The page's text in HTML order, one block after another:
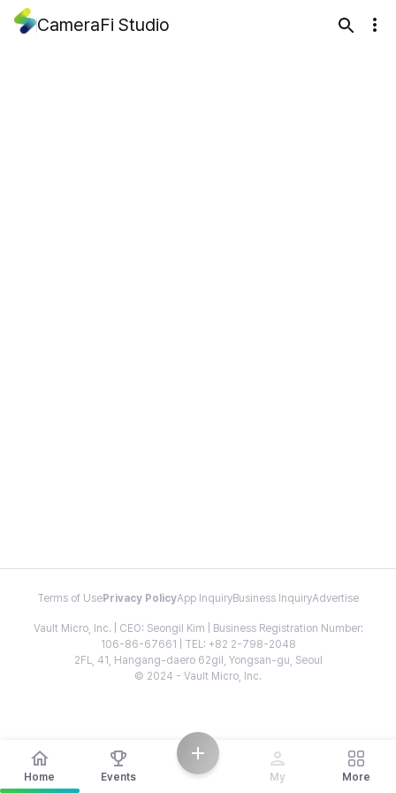
CameraFi Studio
Terms of Use Privacy PolicyApp InquiryBusiness InquiryAdvertise
Vault Micro, Inc. | CEO: Seongil Kim | Business Registration Number:
106-86-67661 | TEL: +82 2-798-2048
2FL, 41, Hangang-daero 62gil, Yongsan-gu, Seoul
© 2024 - Vault Micro, Inc.
Home Events My More